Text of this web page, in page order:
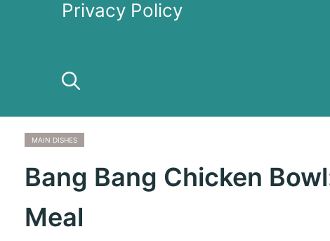
Privacy Policy
MAIN DISHES
Bang Bang Chicken
Meal